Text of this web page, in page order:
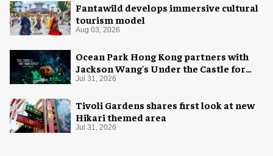
Fantawild develops immersive cultural
tourism model
Aug 03, 2026
Ocean Park Hong Kong partners with
Jackson Wang's Under the Castle for
Halloween
Jul 31, 2026
Tivoli Gardens shares first look at new
Hikari themed area
Jul 31, 2026